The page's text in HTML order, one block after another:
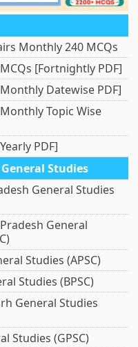
Monthly 240 MCQs
[Fortnightly PDF]
Datewise PDF]
Topic Wise
PDF]
General Studies
General Studies
General
Studies (APSC)
Studies (BPSC)
General Studies
Studies (GPSC)